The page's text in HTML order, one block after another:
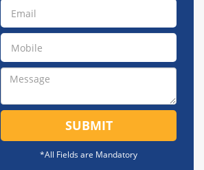
SUBMIT
*All Fields are Mandatory